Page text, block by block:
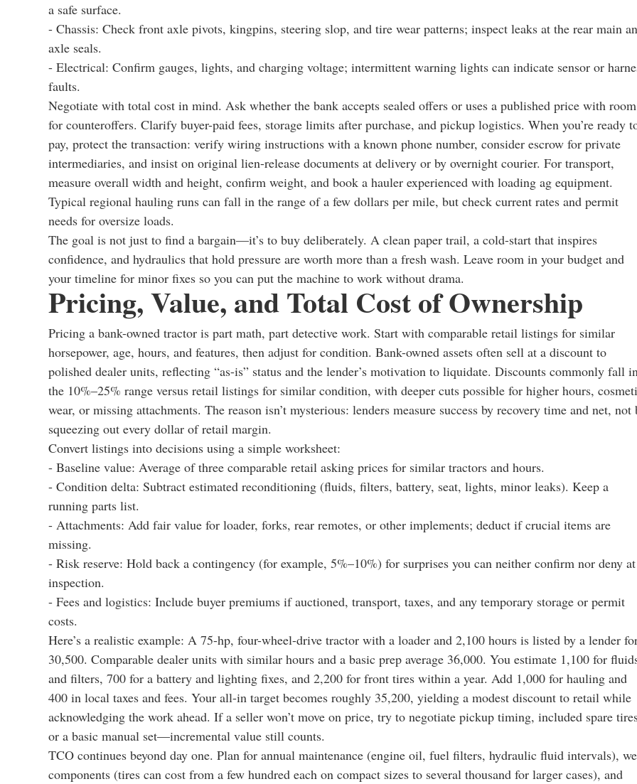
a safe surface.
- Chassis: Check front axle pivots, kingpins, steering slop, and tire wear patterns; inspect leaks at the rear main
axle seals.
- Electrical: Confirm gauges, lights, and charging voltage; intermittent warning lights can indicate sensor or
faults.
Negotiate with total cost in mind. Ask whether the bank accepts sealed offers or uses a published price with room
for counteroffers. Clarify buyer-paid fees, storage limits after purchase, and pickup logistics. When you’re ready
pay, protect the transaction: verify wiring instructions with a known phone number, consider escrow for private
intermediaries, and insist on original lien-release documents at delivery or by overnight courier. For transport,
measure overall width and height, confirm weight, and book a hauler experienced with loading ag equipment.
Typical regional hauling runs can fall in the range of a few dollars per mile, but check current rates and permit
needs for oversize loads.
The goal is not just to find a bargain—it’s to buy deliberately. A clean paper trail, a cold-start that inspires
confidence, and hydraulics that hold pressure are worth more than a fresh wash. Leave room in your budget and
your timeline for minor fixes so you can put the machine to work without drama.
Pricing, Value, and Total Cost of Ownership
Pricing a bank-owned tractor is part math, part detective work. Start with comparable retail listings for similar
horsepower, age, hours, and features, then adjust for condition. Bank-owned assets often sell at a discount to
polished dealer units, reflecting “as-is” status and the lender’s motivation to liquidate. Discounts commonly fall
the 10%–25% range versus retail listings for similar condition, with deeper cuts possible for higher hours,
wear, or missing attachments. The reason isn’t mysterious: lenders measure success by recovery time and net, not
squeezing out every dollar of retail margin.
Convert listings into decisions using a simple worksheet:
- Baseline value: Average of three comparable retail asking prices for similar tractors and hours.
- Condition delta: Subtract estimated reconditioning (fluids, filters, battery, seat, lights, minor leaks). Keep a
running parts list.
- Attachments: Add fair value for loader, forks, rear remotes, or other implements; deduct if crucial items are
missing.
- Risk reserve: Hold back a contingency (for example, 5%–10%) for surprises you can neither confirm nor deny at
inspection.
- Fees and logistics: Include buyer premiums if auctioned, transport, taxes, and any temporary storage or permit
costs.
Here’s a realistic example: A 75-hp, four-wheel-drive tractor with a loader and 2,100 hours is listed by a lender
30,500. Comparable dealer units with similar hours and a basic prep average 36,000. You estimate 1,100 for
and filters, 700 for a battery and lighting fixes, and 2,200 for front tires within a year. Add 1,000 for hauling and
400 in local taxes and fees. Your all-in target becomes roughly 35,200, yielding a modest discount to retail while
acknowledging the work ahead. If a seller won’t move on price, try to negotiate pickup timing, included spare
or a basic manual set—incremental value still counts.
TCO continues beyond day one. Plan for annual maintenance (engine oil, fuel filters, hydraulic fluid intervals),
components (tires can cost from a few hundred each on compact sizes to several thousand for larger cases), and